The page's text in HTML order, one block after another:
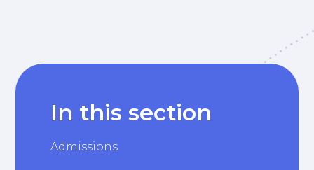
In this section
Admissions